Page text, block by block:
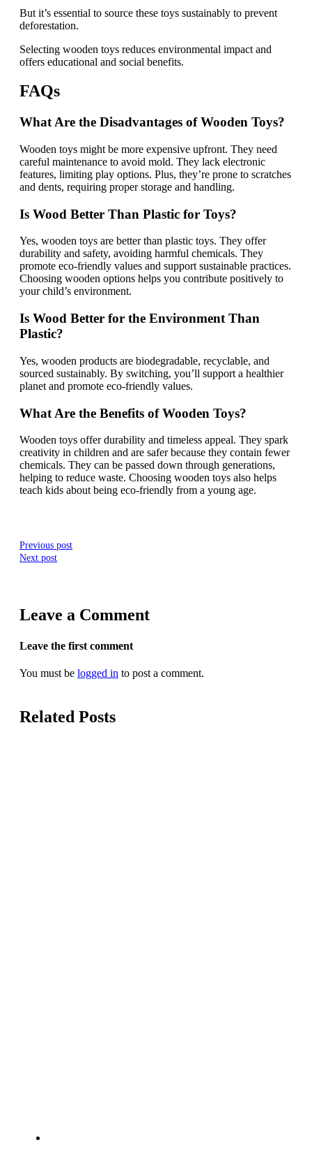
But it’s essential to source these toys sustainably to prevent
deforestation.
Selecting wooden toys reduces environmental impact and
offers educational and social benefits.
FAQs
What Are the Disadvantages of Wooden Toys?
Wooden toys might be more expensive upfront. They need
careful maintenance to avoid mold. They lack electronic
features, limiting play options. Plus, they’re prone to scratches
and dents, requiring proper storage and handling.
Is Wood Better Than Plastic for Toys?
Yes, wooden toys are better than plastic toys. They offer
durability and safety, avoiding harmful chemicals. They
promote eco-friendly values and support sustainable practices.
Choosing wooden options helps you contribute positively to
your child’s environment.
Is Wood Better for the Environment Than
Plastic?
Yes, wooden products are biodegradable, recyclable, and
sourced sustainably. By switching, you’ll support a healthier
planet and promote eco-friendly values.
What Are the Benefits of Wooden Toys?
Wooden toys offer durability and timeless appeal. They spark
creativity in children and are safer because they contain fewer
chemicals. They can be passed down through generations,
helping to reduce waste. Choosing wooden toys also helps
teach kids about being eco-friendly from a young age.
Previous post
Next post
Leave a Comment
Leave the first comment
You must be logged in to post a comment.
Related Posts